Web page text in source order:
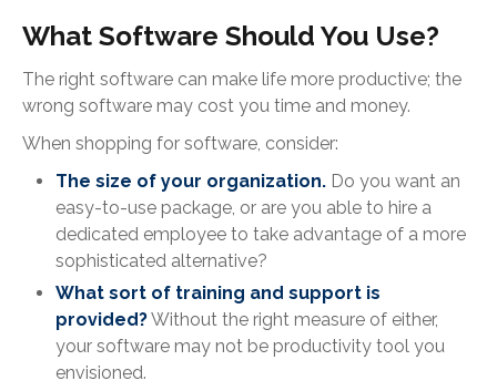
What Software Should You Use?
The right software can make life more productive; the
wrong software may cost you time and money.
When shopping for software, consider:
The size of your organization. Do you want an
easy-to-use package, or are you able to hire a
dedicated employee to take advantage of a more
sophisticated alternative?
What sort of training and support is
provided?Without the right measure of either,
your software may not be productivity tool you
envisioned.